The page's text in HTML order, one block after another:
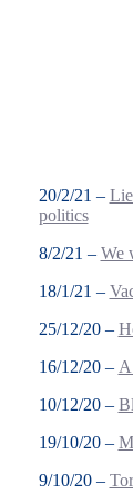
20/2/21 –
politics
8/2/21 – We
18/1/21 –
25/12/20 –
16/12/20 –
10/12/20 –
19/10/20 –
9/10/20 –